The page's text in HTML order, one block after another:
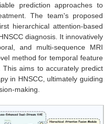
prediction approaches to
The team's proposed
hierarchical attention-based
diagnosis. It innovatively
and multi-sequence MRI
method for temporal feature
aims to accurately predict
in HNSCC, ultimately guiding
making.